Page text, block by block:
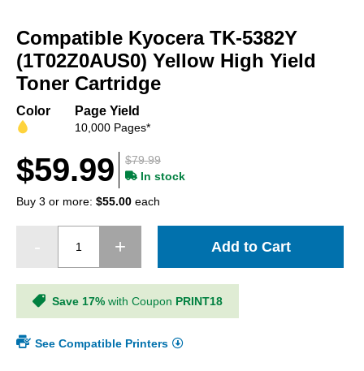
the
beginning
of
the
gallery
Compatible Kyocera TK-5382Y
(1T02Z0AUS0) Yellow High Yield
Toner Cartridge
Color Page Yield
10,000 Pages*
$79.99
$59.99
In stock
Buy 3 or more: $55.00 each
Add to Cart
Save 17% with Coupon PRINT18
See Compatible Printers